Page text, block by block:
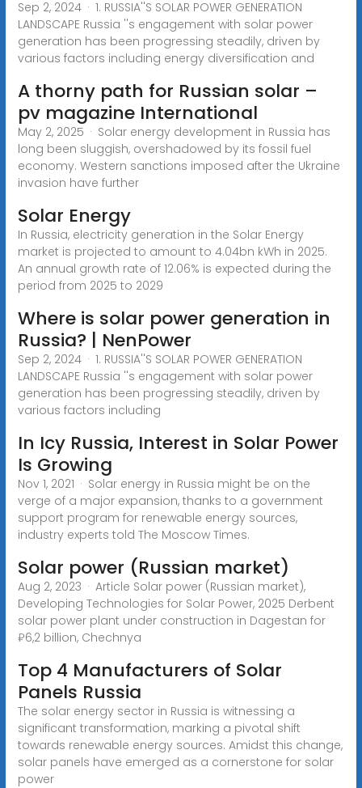
Sep 2, 2024 · 1. RUSSIA''S SOLAR POWER GENERATION
LANDSCAPE Russia ''s engagement with solar power
generation has been progressing steadily, driven by
various factors including energy diversification and
A thorny path for Russian solar –
pv magazine International
May 2, 2025 · Solar energy development in Russia has
long been sluggish, overshadowed by its fossil fuel
economy. Western sanctions imposed after the Ukraine
invasion have further
Solar Energy
In Russia, electricity generation in the Solar Energy
market is projected to amount to 4.04bn kWh in 2025.
An annual growth rate of 12.06% is expected during the
period from 2025 to 2029
Where is solar power generation in
Russia? | NenPower
Sep 2, 2024 · 1. RUSSIA''S SOLAR POWER GENERATION
LANDSCAPE Russia ''s engagement with solar power
generation has been progressing steadily, driven by
various factors including
In Icy Russia, Interest in Solar Power
Is Growing
Nov 1, 2021 · Solar energy in Russia might be on the
verge of a major expansion, thanks to a government
support program for renewable energy sources,
industry experts told The Moscow Times.
Solar power (Russian market)
Aug 2, 2023 · Article Solar power (Russian market),
Developing Technologies for Solar Power, 2025 Derbent
solar power plant under construction in Dagestan for
₽6,2 billion, Chechnya
Top 4 Manufacturers of Solar
Panels Russia
The solar energy sector in Russia is witnessing a
significant transformation, marking a pivotal shift
towards renewable energy sources. Amidst this change,
solar panels have emerged as a cornerstone for solar
power